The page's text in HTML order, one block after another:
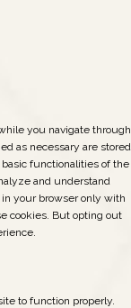
you navigate through
as necessary are stored
functionalities of the
and understand
your browser only with
cookies. But opting out
to function properly.